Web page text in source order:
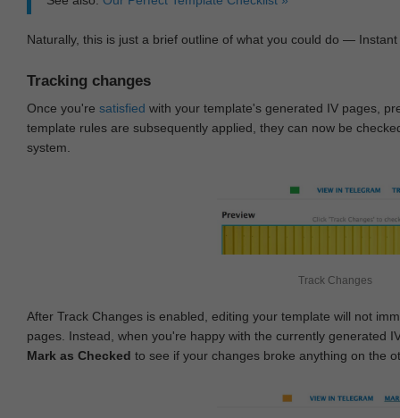
Naturally, this is just a brief outline of what you could do —
Tracking changes
Once you're satisfied with your template's generated IV pages,
template rules are subsequently applied, they can now be
system.
Track Changes
After Track Changes is enabled, editing your template will not
pages. Instead, when you're happy with the currently generated
Mark as Checked to see if your changes broke anything on the